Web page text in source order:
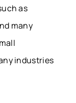
as
many
industries